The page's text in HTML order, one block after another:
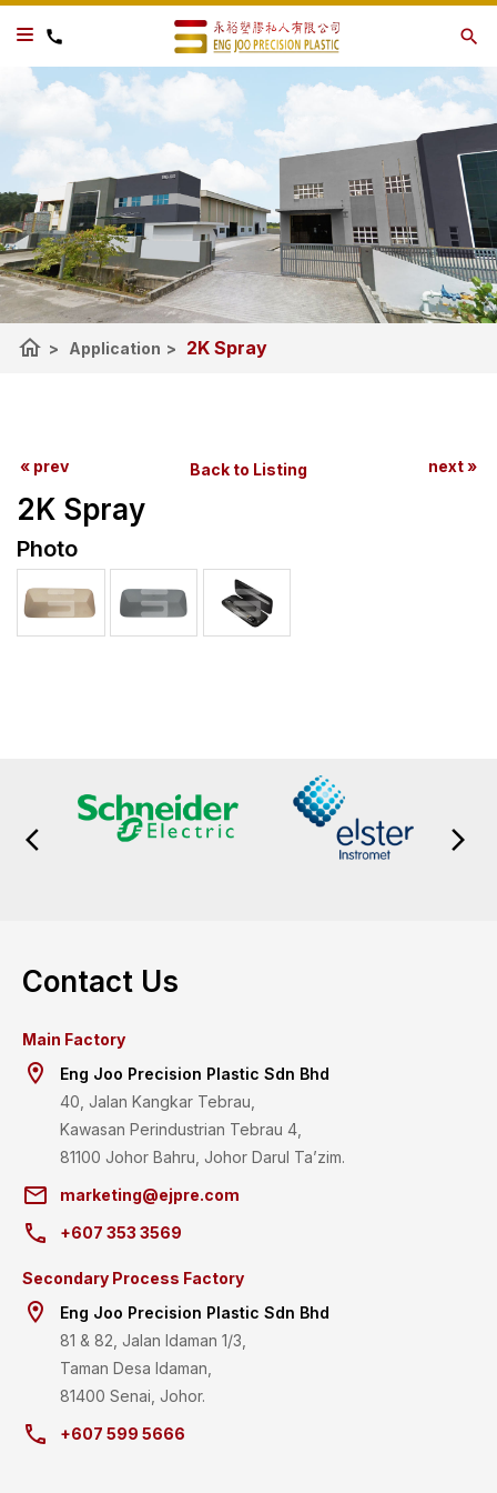
home > Application > 2K Spray
« prev Back to Listing next »
2K Spray
Photo
Contact Us
Main Factory
room
Eng Joo Precision Plastic Sdn Bhd
40, Jalan Kangkar Tebrau,
Kawasan Perindustrian Tebrau 4,
81100 Johor Bahru, Johor Darul Ta’zim.
email marketing@ejpre.com
call +607 353 3569
Secondary Process Factory
room
Eng Joo Precision Plastic Sdn Bhd
81 & 82, Jalan Idaman 1/3,
Taman Desa Idaman,
81400 Senai, Johor.
call +607 599 5666